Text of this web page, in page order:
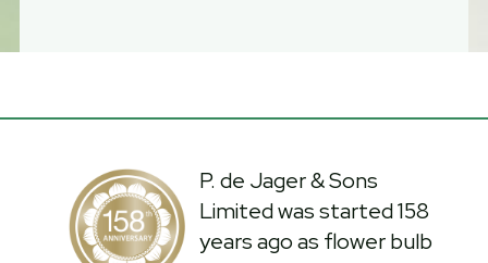
P. de Jager & Sons
Limited was started 158
years ago as flower bulb